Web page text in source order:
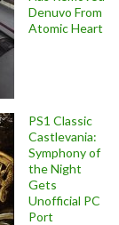
Denuvo From
Atomic Heart
PS1 Classic
Castlevania:
Symphony of
the Night
Gets
Unofficial PC
Port